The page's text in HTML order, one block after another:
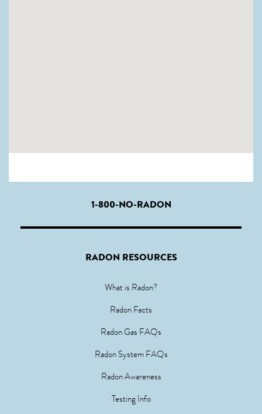
1-800-NO-RADON
RADON RESOURCES
What is Radon?
Radon Facts
Radon Gas FAQs
Radon System FAQs
Radon Awareness
Testing Info